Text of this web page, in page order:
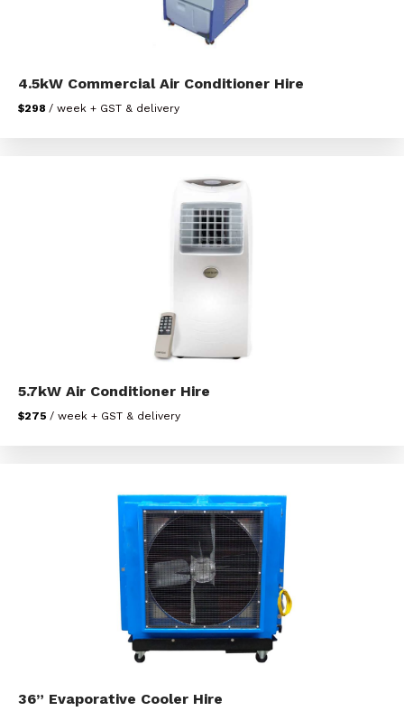
4.5kW Commercial Air Conditioner Hire
$298 / week + GST & delivery
5.7kW Air Conditioner Hire
$275 / week + GST & delivery
36” Evaporative Cooler Hire